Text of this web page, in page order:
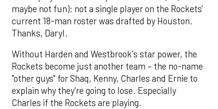
maybe not fun): not a single player on the Rockets'
current 18-man roster was drafted by Houston.
Thanks, Daryl.
Without Harden and Westbrook's star power, the
Rockets become just another team – the no-name
"other guys" for Shaq, Kenny, Charles and Ernie to
explain why they're going to lose. Especially
Charles if the Rockets are playing.